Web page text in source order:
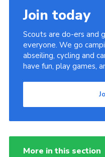
Join today
Scouts are do-ers and
everyone. We go
abseiling, cycling and
have fun, play games,
More in this section